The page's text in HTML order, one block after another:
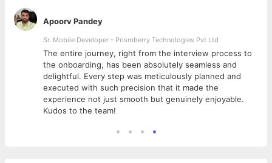
Apoorv Pandey
Sr. Mobile Developer - Prismberry Technologies Pvt Ltd
The entire journey, right from the interview process to
the onboarding, has been absolutely seamless and
delightful. Every step was meticulously planned and
executed with such precision that it made the
experience not just smooth but genuinely enjoyable.
Kudos to the team!